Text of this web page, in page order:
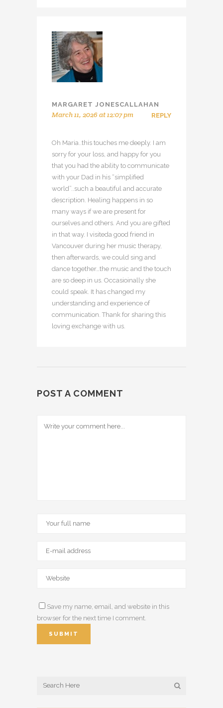
MARGARET JONESCALLAHAN
March 11, 2026 at 12:07 pm REPLY
Oh Maria..this touches me deeply. I am
sorry for your loss, and happy for you
that you had the ability to communicate
with your Dad in his “simplified
world”..such a beautiful and accurate
description. Healing happens in so
many ways if we are present for
ourselves and others. And you are gifted
in that way. I visiteda good friend in
Vancouver during her music therapy,
then afterwards, we could sing and
dance together…the music and the touch
are so deep in us. Occasioinally she
could speak. It has changed my
understanding and experience of
communication. Thank for sharing this
loving exchange with us.
POST A COMMENT
Save my name, email, and website in this
browser for the next time I comment.